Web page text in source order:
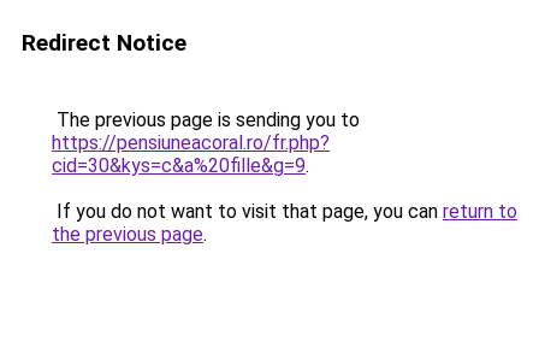
Redirect Notice
The previous page is sending you to
https://pensiuneacoral.ro/fr.php?
cid=30&kys=c&a%20fille&g=9.
If you do not want to visit that page, you can return to
the previous page.